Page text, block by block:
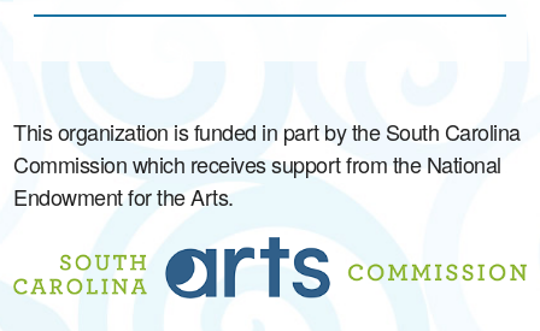
This organization is funded in part by the South Carolina
Commission which receives support from the National
Endowment for the Arts.